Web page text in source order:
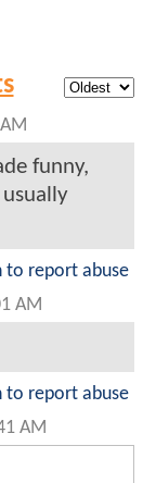
funny,
to report abuse
AM
to report abuse
AM